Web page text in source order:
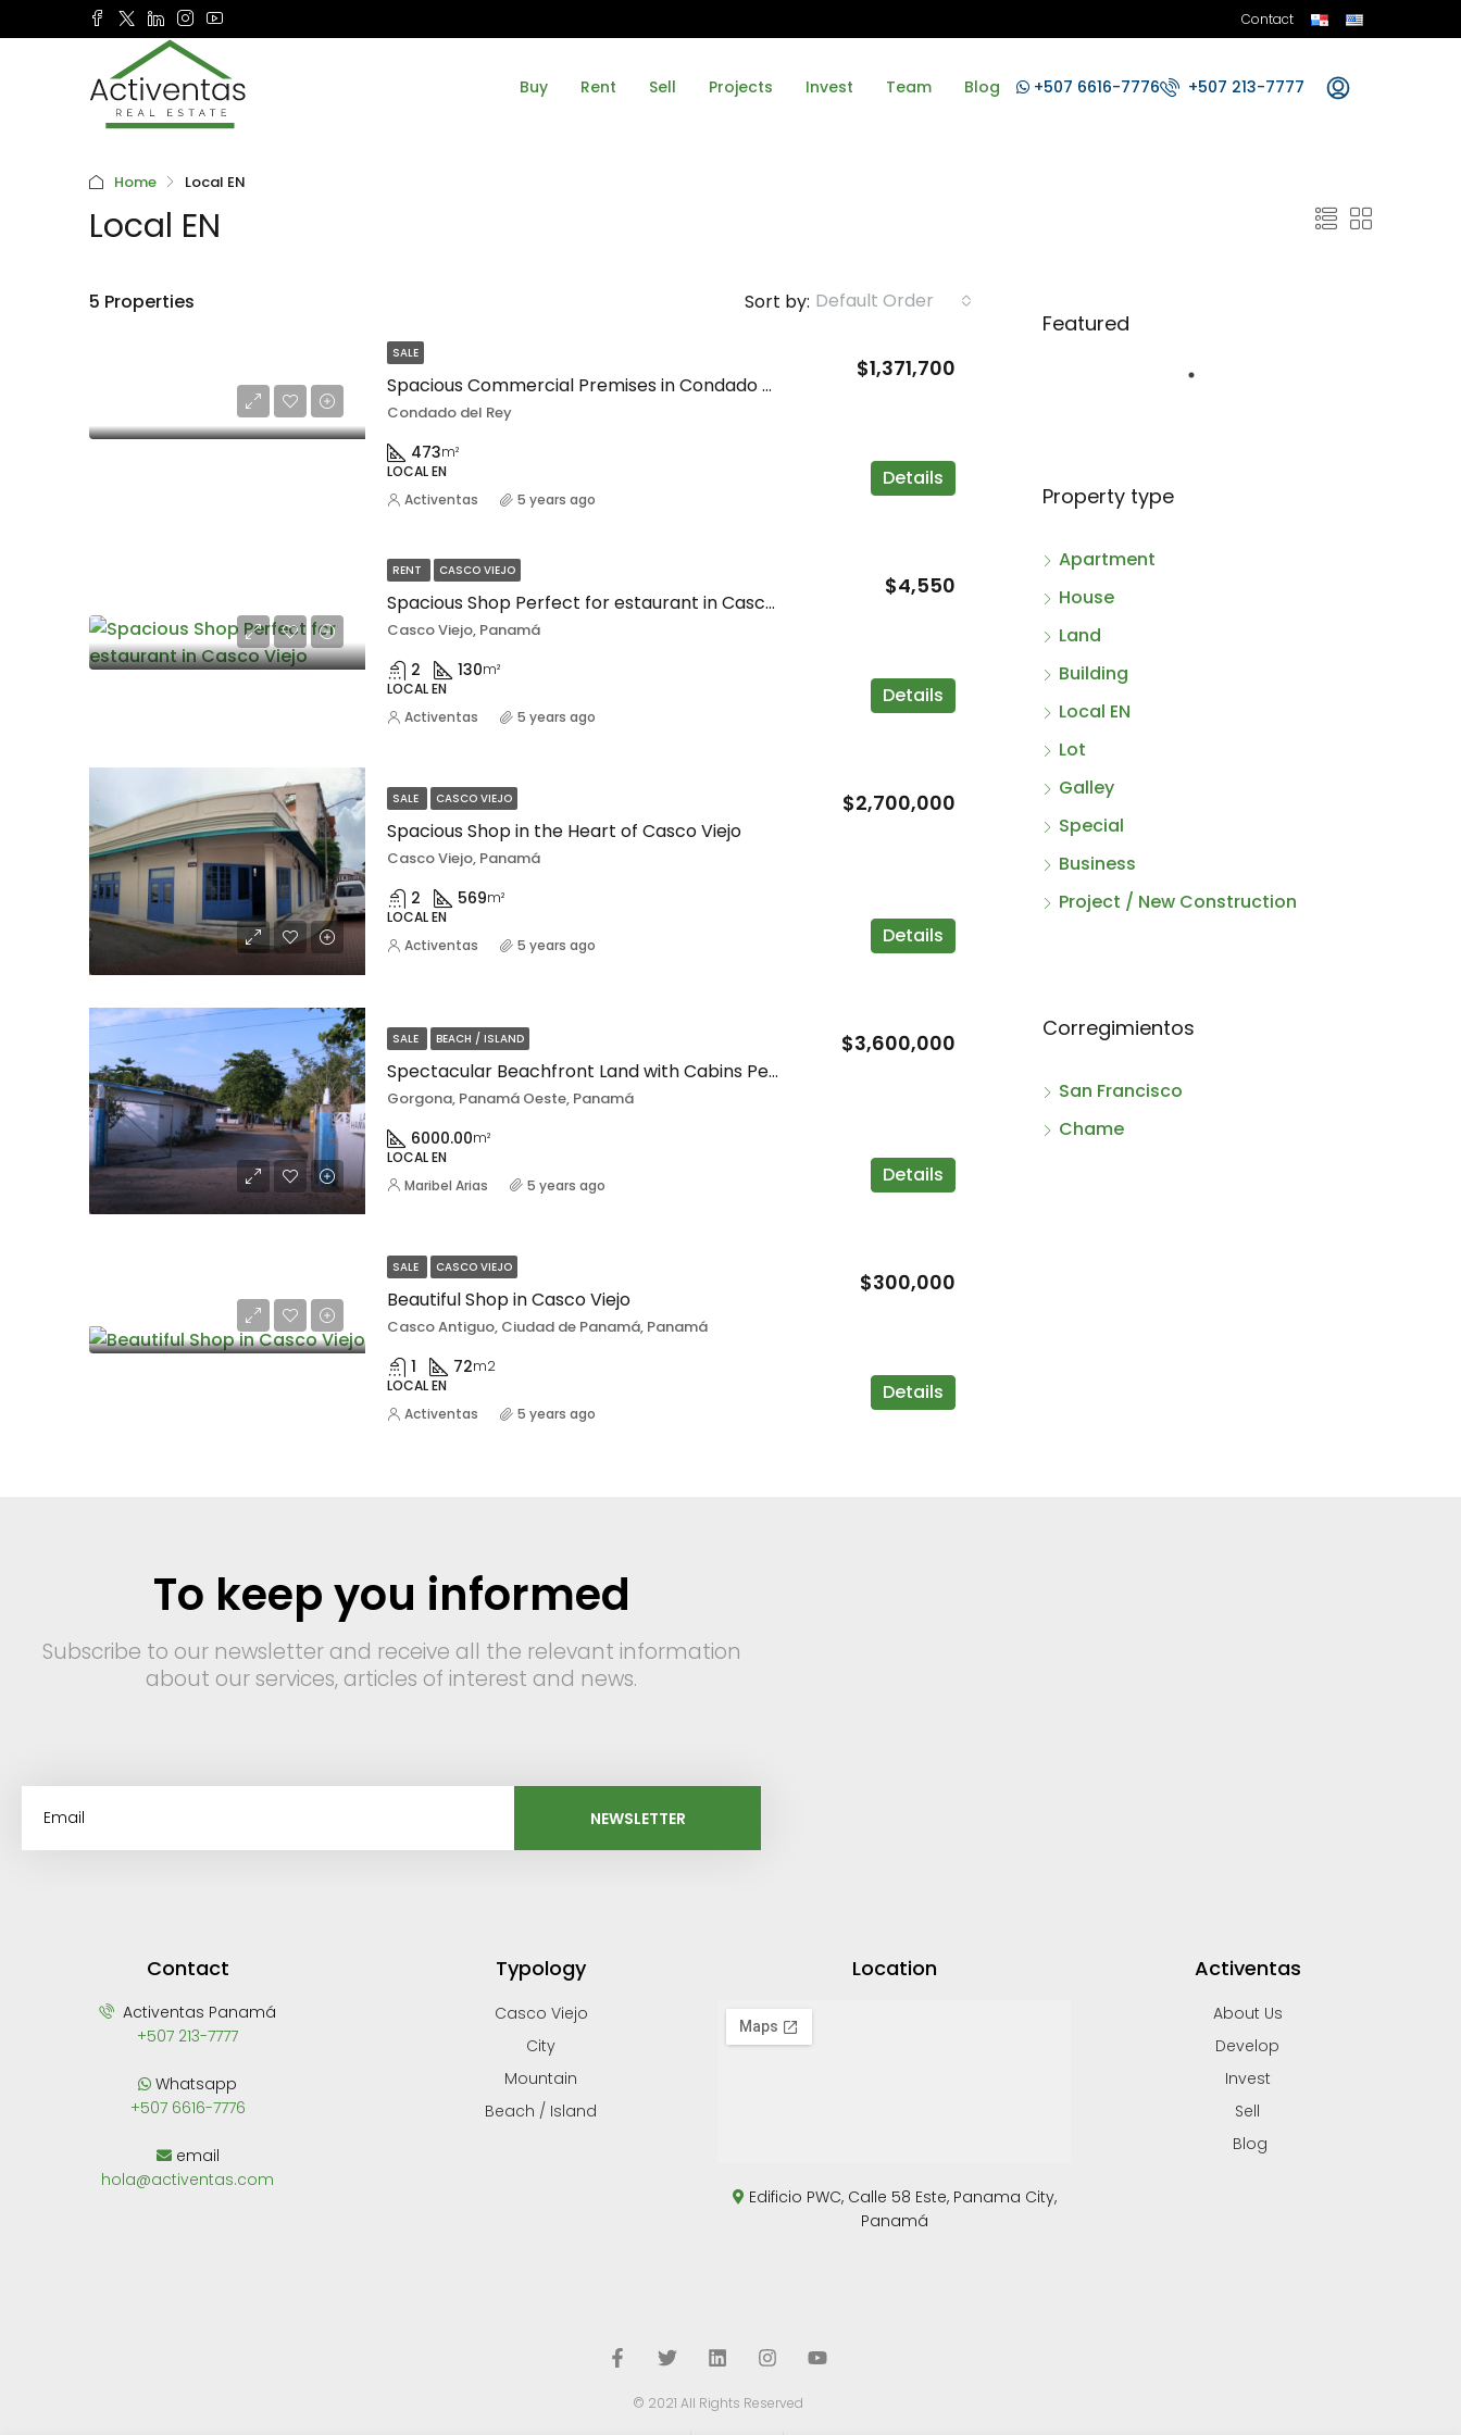
Contact
Buy Rent Sell Projects Invest Team Blog +507 6616-7776 +507 213-7777
Home Local EN
Local EN
5 Properties Sort by: Default Order
SALE
Spacious Commercial Premises in Condado del Rey
$1,371,700
Condado del Rey
473m²
LOCAL EN
Details
Activentas 5 years ago
RENT CASCO VIEJO
Spacious Shop Perfect for estaurant in Casco Viejo
$4,550
Casco Viejo, Panamá
2 130m²
LOCAL EN
Details
Activentas 5 years ago
SALE CASCO VIEJO
Spacious Shop in the Heart of Casco Viejo
$2,700,000
Casco Viejo, Panamá
2 569m²
LOCAL EN
Details
Activentas 5 years ago
SALE BEACH / ISLAND
Spectacular Beachfront Land with Cabins Perfect for Investment in Playa Gorgona
$3,600,000
Gorgona, Panamá Oeste, Panamá
6000.00m²
LOCAL EN
Details
Maribel Arias 5 years ago
SALE CASCO VIEJO
Beautiful Shop in Casco Viejo
$300,000
Casco Antiguo, Ciudad de Panamá, Panamá
1 72m2
LOCAL EN
Details
Activentas 5 years ago
Featured
Property type
Apartment
House
Land
Building
Local EN
Lot
Galley
Special
Business
Project / New Construction
Corregimientos
San Francisco
Chame
To keep you informed
Subscribe to our newsletter and receive all the relevant information
about our services, articles of interest and news.
NEWSLETTER
Contact
Activentas Panamá
+507 213-7777
Whatsapp
+507 6616-7776
email
hola@activentas.com
Typology
Casco Viejo
City
Mountain
Beach / Island
Location
Edificio PWC, Calle 58 Este, Panama City,
Panamá
Activentas
About Us
Develop
Invest
Sell
Blog
© 2021 All Rights Reserved